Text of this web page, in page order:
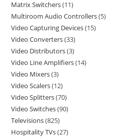
Matrix Switchers 11
Multiroom Audio Controllers 5
Video Capturing Devices 15
Video Converters 33
Video Distributors 3
Video Line Amplifiers 14
Video Mixers 3
Video Scalers 12
Video Splitters 70
Video Switches 90
Televisions 825
Hospitality TVs 27